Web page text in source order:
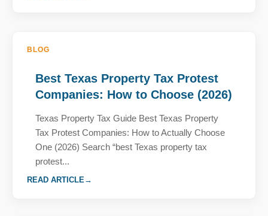
BLOG
Best Texas Property Tax Protest
Companies: How to Choose (2026)
Texas Property Tax Guide Best Texas Property
Tax Protest Companies: How to Actually Choose
One (2026) Search “best Texas property tax
protest...
READ ARTICLE